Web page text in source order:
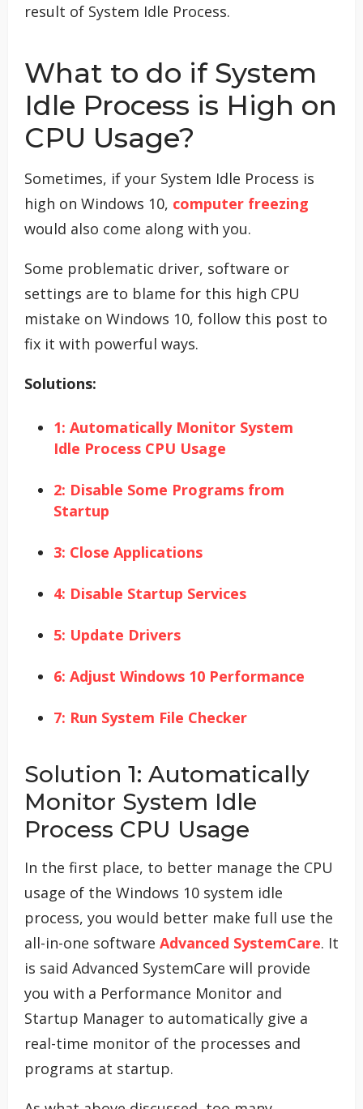
result of System Idle Process.
What to do if System
Idle Process is High on
CPU Usage?
Sometimes, if your System Idle Process is
high on Windows 10, computer freezing
would also come along with you.
Some problematic driver, software or
settings are to blame for this high CPU
mistake on Windows 10, follow this post to
fix it with powerful ways.
Solutions:
1: Automatically Monitor System
Idle Process CPU Usage
2: Disable Some Programs from
Startup
3: Close Applications
4: Disable Startup Services
5: Update Drivers
6: Adjust Windows 10 Performance
7: Run System File Checker
Solution 1: Automatically
Monitor System Idle
Process CPU Usage
In the first place, to better manage the CPU
usage of the Windows 10 system idle
process, you would better make full use the
all-in-one software Advanced SystemCare. It
is said Advanced SystemCare will provide
you with a Performance Monitor and
Startup Manager to automatically give a
real-time monitor of the processes and
programs at startup.